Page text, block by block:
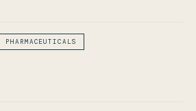
PHARMACEUTICALS